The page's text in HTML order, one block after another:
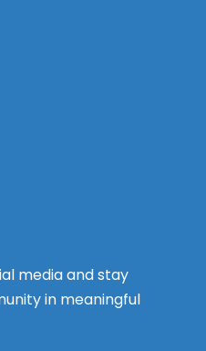
media and stay
in meaningful